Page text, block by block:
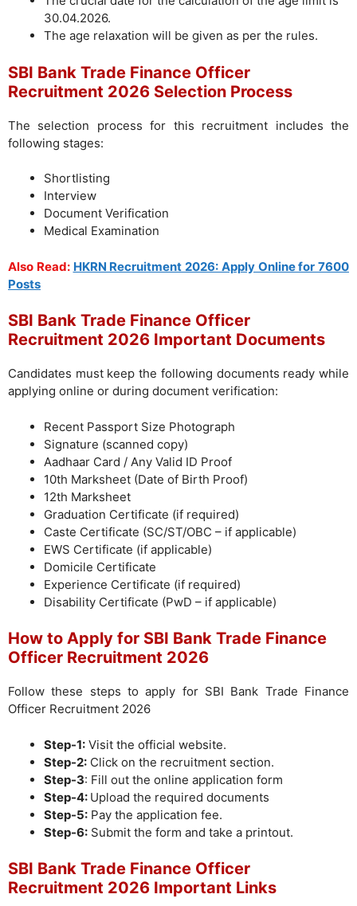
30.04.2026.
The age relaxation will be given as per the rules.
SBI Bank Trade Finance Officer
Recruitment 2026 Selection Process
The selection process for this recruitment includes the
following stages:
Shortlisting
Interview
Document Verification
Medical Examination
Also Read: HKRN Recruitment 2026: Apply Online for 7600
Posts
SBI Bank Trade Finance Officer
Recruitment 2026 Important Documents
Candidates must keep the following documents ready while
applying online or during document verification:
Recent Passport Size Photograph
Signature (scanned copy)
Aadhaar Card / Any Valid ID Proof
10th Marksheet (Date of Birth Proof)
12th Marksheet
Graduation Certificate (if required)
Caste Certificate (SC/ST/OBC – if applicable)
EWS Certificate (if applicable)
Domicile Certificate
Experience Certificate (if required)
Disability Certificate (PwD – if applicable)
How to Apply for SBI Bank Trade Finance
Officer Recruitment 2026
Follow these steps to apply for SBI Bank Trade Finance
Officer Recruitment 2026
Step-1: Visit the official website.
Step-2: Click on the recruitment section.
Step-3: Fill out the online application form
Step-4: Upload the required documents
Step-5: Pay the application fee.
Step-6: Submit the form and take a printout.
SBI Bank Trade Finance Officer
Recruitment 2026 Important Links